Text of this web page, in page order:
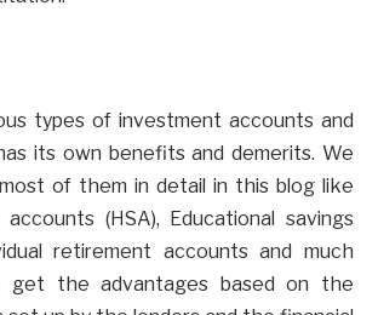
types of investment accounts and
its own benefits and demerits. We
of them in detail in this blog like
accounts (HSA), Educational savings
retirement accounts and much
get the advantages based on the